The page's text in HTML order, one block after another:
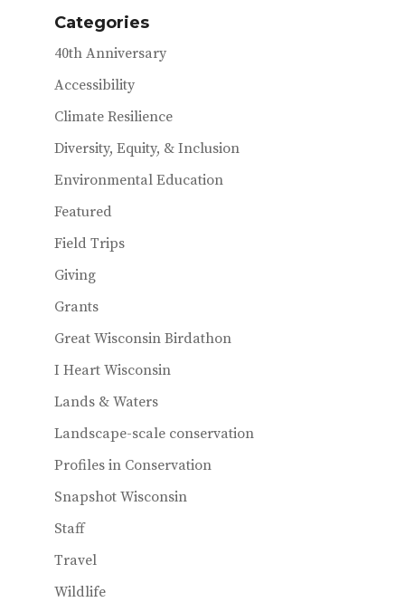
o
k
e
r
lCategories
40th Anniversary
Accessibility
Climate Resilience
Diversity, Equity, & Inclusion
Environmental Education
Featured
Field Trips
Giving
Grants
Great Wisconsin Birdathon
I Heart Wisconsin
Lands & Waters
Landscape-scale conservation
Profiles in Conservation
Snapshot Wisconsin
Staff
Travel
Wildlife